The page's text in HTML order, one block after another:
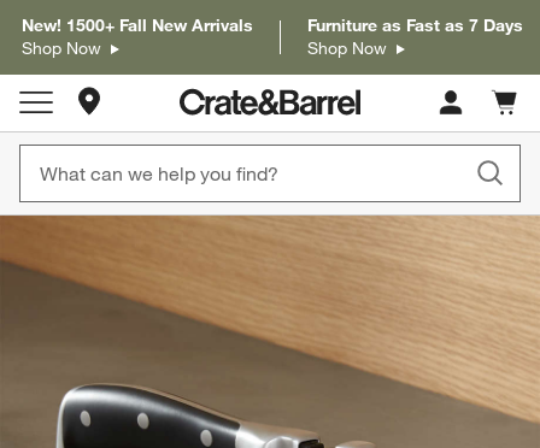
New! 1500+ Fall New Arrivals
Shop Now
Furniture as Fast as 7 Days
Shop Now
Store Locations
Cart
items
product gallery